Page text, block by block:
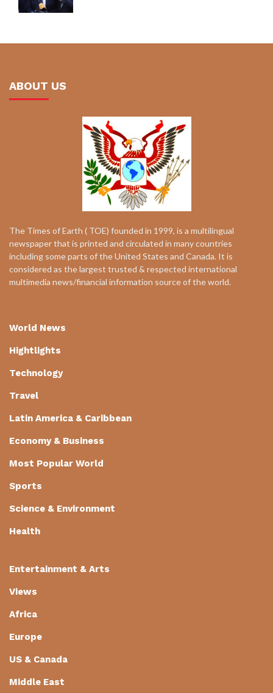
ABOUT US
The Times of Earth ( TOE) founded in 1999, is a multilingual
newspaper that is printed and circulated in many countries
including some parts of the United States and Canada. It is
considered as the largest trusted & respected international
multimedia news/financial information source of the world.
World News
Hightlights
Technology
Travel
Latin America & Caribbean
Economy & Business
Most Popular World
Sports
Science & Environment
Health
Entertainment & Arts
Views
Africa
Europe
US & Canada
Middle East